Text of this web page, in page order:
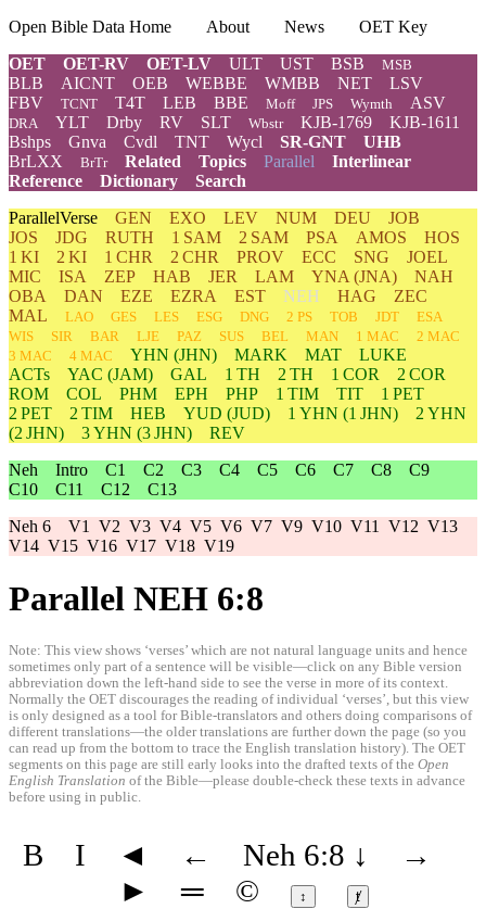
Open Bible Data Home About News
OET Key
OET
OET-RV OET-LV ULT UST BSB MSB
BLB AICNT OEB WEBBE WMBB NET
LSV
FBV
TCNT T4T LEB BBE Moff JPS Wymth ASV
DRA YLT Drby RV SLT Wbstr KJB-1769
KJB-1611
Bshps
Gnva Cvdl TNT Wycl SR-GNT
UHB
BrLXX
BrTr Related Topics Parallel Interlinear
Reference
Dictionary
Search
ParallelVerse GEN EXO LEV NUM DEU
JOB
JOS
JDG RUTH 1 SAM 2 SAM PSA AMOS
HOS
1 KI
2 KI 1 CHR 2 CHR PROV ECC SNG
JOEL
MIC
ISA ZEP HAB JER LAM YNA (JNA)
NAH
OBA
DAN EZE EZRA EST NEH HAG
ZEC
MAL
LAO GES LES ESG DNG 2 PS TOB JDT
ESA
WIS
SIR BAR LJE PAZ SUS BEL MAN 1 MAC
2 MAC
3 MAC
4 MAC YHN (JHN) MARK MAT
LUKE
ACTs
YAC (JAM) GAL 1 TH 2 TH 1 COR
2 COR
ROM
COL PHM EPH PHP 1 TIM TIT
1 PET
2 PET
2 TIM HEB YUD (JUD) 1 YHN (1 JHN) 2 YHN
(2 JHN)
3YHN (3 JHN)
REV
Neh Intro C1 C2 C3 C4 C5 C6 C7 C8
C9
C10
C11 C12
C13
Neh 6 V1 V2 V3 V4 V5 V6 V7 V9 V10 V11 V12 V13
V14 V15 V16 V17 V18 V19
Parallel NEH 6:8
Note: This view shows ‘verses’ which are not natural language units and hence
sometimes only part of a sentence will be visible—click on any Bible version
abbreviation down the left-hand side to see the verse in more of its context.
Normally the OET discourages the reading of individual ‘verses’, but this view
is only designed as a tool for Bible-translators and others doing comparisons of
different translations—the older translations are further down the page (so you
can read up from the bottom to trace the English translation history). The OET
segments on this page are still early looks into the drafted texts of the Open
English Translation of the Bible—please double-check these texts in advance
before using in public.
B I ◄ ← Neh 6:8 ↓
→
►
═ © ↕ ⱦ